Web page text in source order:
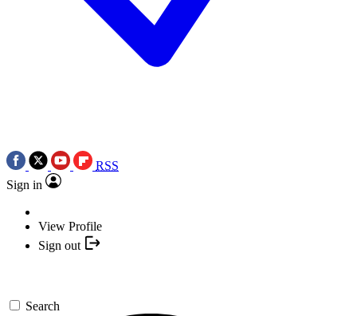
RSS
Sign in
View Profile
Sign out
Search